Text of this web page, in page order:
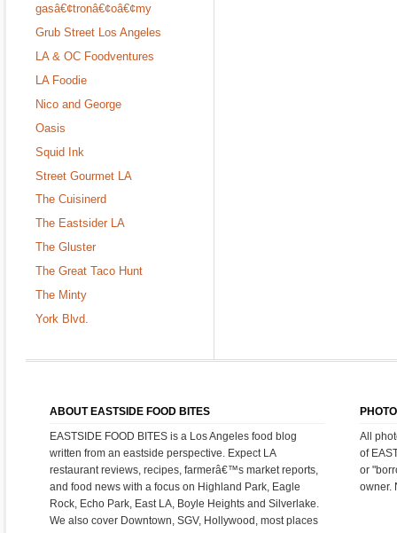
gasâ€¢tronâ€¢oâ€¢my
Grub Street Los Angeles
LA & OC Foodventures
LA Foodie
Nico and George
Oasis
Squid Ink
Street Gourmet LA
The Cuisinerd
The Eastsider LA
The Gluster
The Great Taco Hunt
The Minty
York Blvd.
ABOUT EASTSIDE FOOD BITES
EASTSIDE FOOD BITES is a Los Angeles food blog
written from an eastside perspective. Expect LA
restaurant reviews, recipes, farmerâ€™s market reports,
and food news with a focus on Highland Park, Eagle
Rock, Echo Park, East LA, Boyle Heights and Silverlake.
We also cover Downtown, SGV, Hollywood, most places
All
of
or
owner.